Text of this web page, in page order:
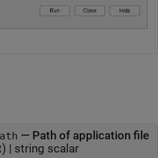
— Path of application file
| string scalar